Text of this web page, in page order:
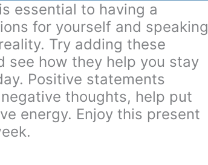
essential to having a
for yourself and speaking
Try adding these
see how they help you stay
Positive statements
thoughts, help put
energy. Enjoy this present